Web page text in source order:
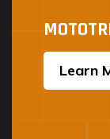
Learn